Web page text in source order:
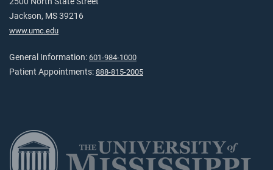
Jackson, MS 39216
www.umc.edu
General Information: 601-984-1000
Patient Appointments: 888-815-2005